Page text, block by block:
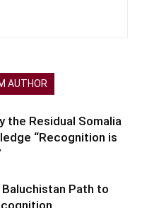
AUTHOR
the Residual Somalia
“Recognition is
Baluchistan Path to